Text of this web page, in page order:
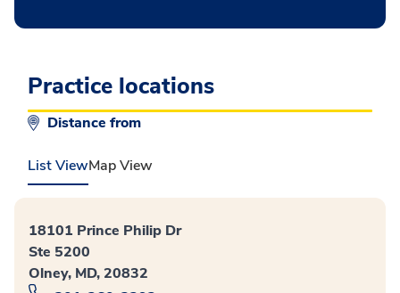
Practice locations
Distance from
List ViewMap View
18101 Prince Philip Dr
Ste 5200
Olney, MD, 20832